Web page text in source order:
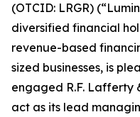
(OTCID: LRGR)
diversified financial
revenue-based
sized businesses, is
engaged R.F. Lafferty
act as its lead